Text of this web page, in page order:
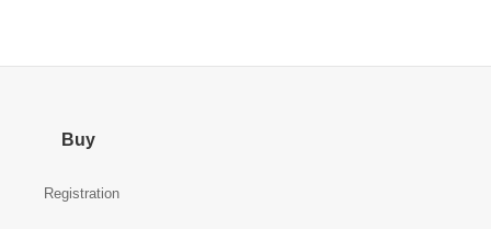
Buy
Registration